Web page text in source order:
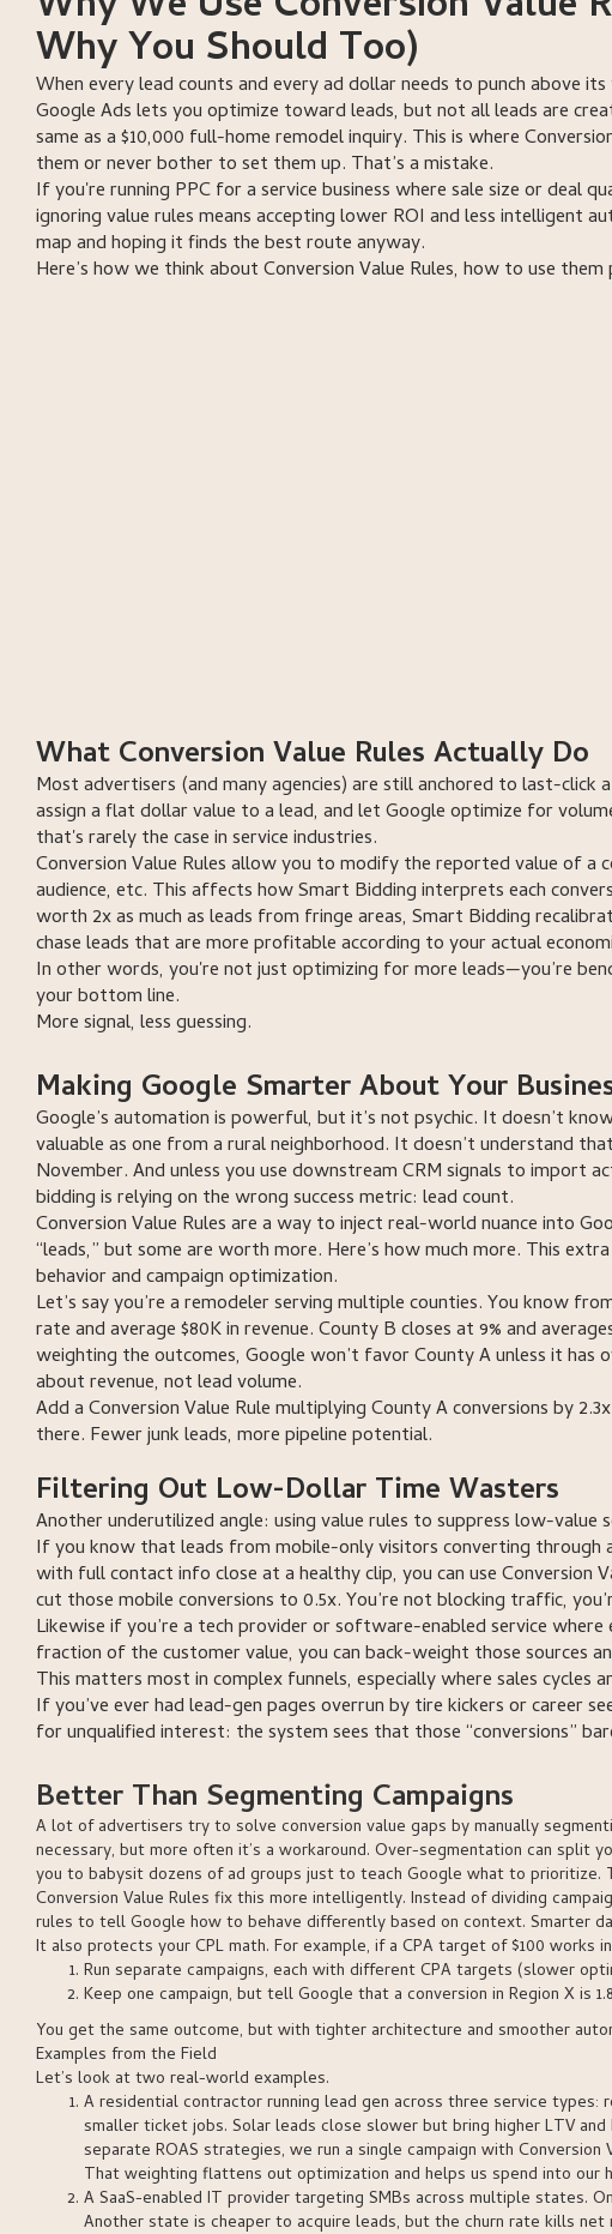
Why You Should Too)
When every lead counts and every ad dollar needs to punch above
Google Ads lets you optimize toward leads, but not all leads are
same as a $10,000 full-home remodel inquiry. This is where
them or never bother to set them up. That’s a mistake.
If you're running PPC for a service business where sale size or deal
ignoring value rules means accepting lower ROI and less intelligent
map and hoping it finds the best route anyway.
Here’s how we think about Conversion Value Rules, how to use
What Conversion Value Rules Actually Do
Most advertisers (and many agencies) are still anchored to last-
assign a flat dollar value to a lead, and let Google optimize for
that's rarely the case in service industries.
Conversion Value Rules allow you to modify the reported value of a
audience, etc. This affects how Smart Bidding interprets each
worth 2x as much as leads from fringe areas, Smart Bidding
chase leads that are more profitable according to your actual
In other words, you're not just optimizing for more leads—you’re
your bottom line.
More signal, less guessing.
Making Google Smarter About Your
Google’s automation is powerful, but it’s not psychic. It doesn’t
valuable as one from a rural neighborhood. It doesn’t understand
November. And unless you use downstream CRM signals to import
bidding is relying on the wrong success metric: lead count.
Conversion Value Rules are a way to inject real-world nuance into
“leads,” but some are worth more. Here’s how much more. This
behavior and campaign optimization.
Let’s say you’re a remodeler serving multiple counties. You know
rate and average $80K in revenue. County B closes at 9% and
weighting the outcomes, Google won’t favor County A unless it has
about revenue, not lead volume.
Add a Conversion Value Rule multiplying County A conversions by
there. Fewer junk leads, more pipeline potential.
Filtering Out Low-Dollar Time Wasters
Another underutilized angle: using value rules to suppress low-value
If you know that leads from mobile-only visitors converting
with full contact info close at a healthy clip, you can use
cut those mobile conversions to 0.5x. You’re not blocking traffic,
Likewise if you’re a tech provider or software-enabled service
fraction of the customer value, you can back-weight those
This matters most in complex funnels, especially where sales cycles
If you’ve ever had lead-gen pages overrun by tire kickers or career
for unqualified interest: the system sees that those “conversions”
Better Than Segmenting Campaigns
A lot of advertisers try to solve conversion value gaps by manually
necessary, but more often it’s a workaround. Over-segmentation can split
you to babysit dozens of ad groups just to teach Google what to prioritize.
Conversion Value Rules fix this more intelligently. Instead of dividing
rules to tell Google how to behave differently based on context. Smarter
It also protects your CPL math. For example, if a CPA target of $100 works
Run separate campaigns, each with different CPA targets (slower
Keep one campaign, but tell Google that a conversion in Region X is
You get the same outcome, but with tighter architecture and smoother
Examples from the Field
Let’s look at two real-world examples.
A residential contractor running lead gen across three service
smaller ticket jobs. Solar leads close slower but bring higher LTV
separate ROAS strategies, we run a single campaign with
That weighting flattens out optimization and helps us spend into our
A SaaS-enabled IT provider targeting SMBs across multiple states.
Another state is cheaper to acquire leads, but the churn rate kills